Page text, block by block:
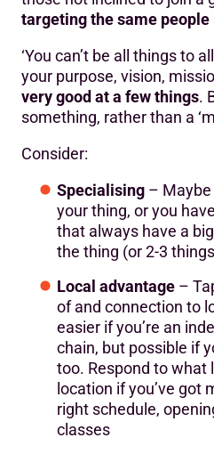
targeting the same people
‘You can’t be all things to
your purpose, vision,
very good at a few things.
something, rather than a
Consider:
Specialising –
your thing, or you
that always have a
the thing (or 2-3
Local advantage –
of and connection to
easier if you’re an
chain, but possible if
too. Respond to what
location if you’ve got
right schedule,
classes